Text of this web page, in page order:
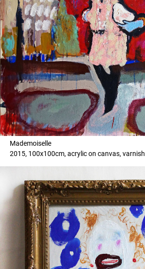
Mademoiselle
2015, 100x100cm, acrylic on canvas, varnish